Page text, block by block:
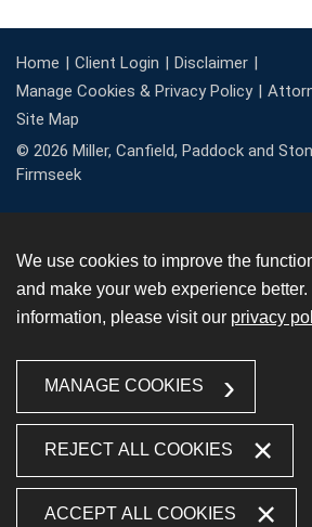
Home Client Login
Disclaimer
Manage Cookies & Privacy Policy
Site Map
© 2026 Miller, Canfield, Paddock and
Firmseek
We use cookies to improve the
and make your web experience better.
information, please visit our privacy
MANAGE COOKIES
REJECT ALL COOKIES
ACCEPT ALL COOKIES